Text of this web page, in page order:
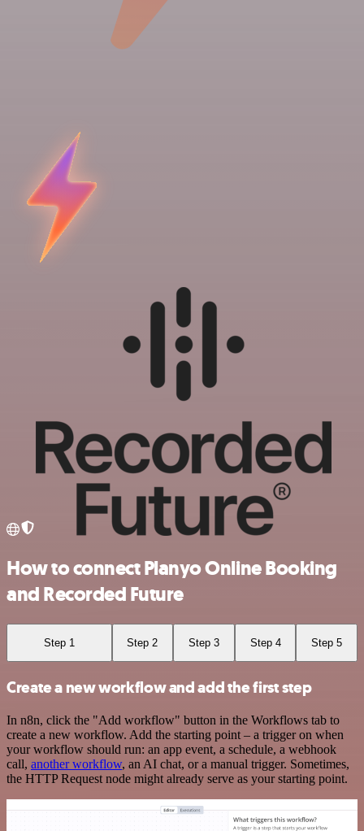
How to connect Planyo Online Booking
and Recorded Future
Step 1 Step 2 Step 3 Step 4 Step 5
Create a new workflow and add the first step
In n8n, click the "Add workflow" button in the Workflows tab to
create a new workflow. Add the starting point – a trigger on when
your workflow should run: an app event, a schedule, a webhook
call, another workflow, an AI chat, or a manual trigger. Sometimes,
the HTTP Request node might already serve as your starting point.